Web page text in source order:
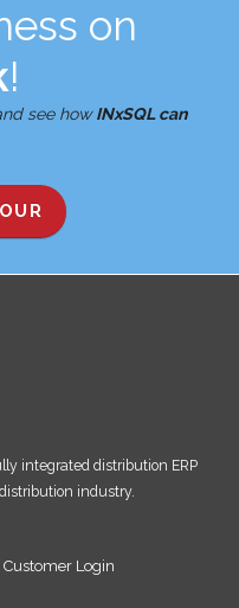
on
!
see howINxSQL can
integrated distribution ERP
industry.
Customer Login